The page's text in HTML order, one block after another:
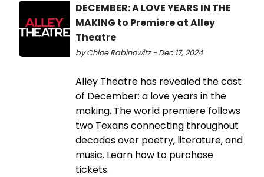
DECEMBER: A LOVE YEARS IN THE
MAKING to Premiere at Alley
Theatre
by Chloe Rabinowitz - Dec 17, 2024
Alley Theatre has revealed the cast
of December: a love years in the
making. The world premiere follows
two Texans connecting throughout
decades over poetry, literature, and
music. Learn how to purchase
tickets.